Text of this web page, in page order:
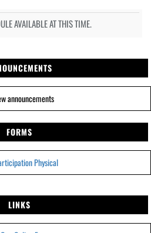
AVAILABLE AT THIS TIME.
announcements
FORMS
Physical
LINKS